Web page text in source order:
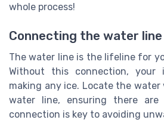
whole process!
Connecting the water line
The water line is the lifeline for
Without this connection, your
making any ice. Locate the
water line, ensuring there are
connection is key to avoiding